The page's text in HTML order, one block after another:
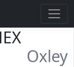
Oxley